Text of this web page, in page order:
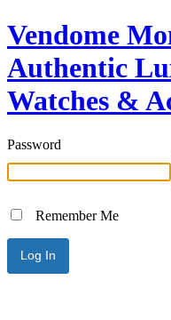
Vendome
Authentic
Watches &
Password
Remember Me